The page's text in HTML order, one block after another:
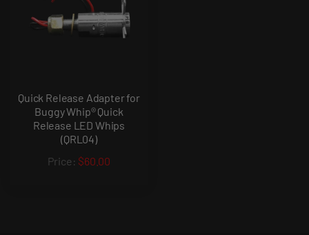
Quick Release Adapter for
Buggy Whip® Quick
Release LED Whips
(QRL04)
$60.00